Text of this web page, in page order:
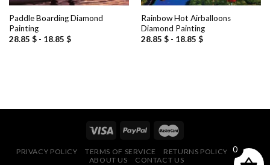
Paddle Boarding Diamond
Painting
28.85 $- 18.85 $
Rainbow Hot Airballoons
Diamond Painting
28.85 $- 18.85 $
PRIVACY POLICY TERMS OF SERVICE RETURNS POLICY
FAQ
ABOUT US
CONTACT US
0